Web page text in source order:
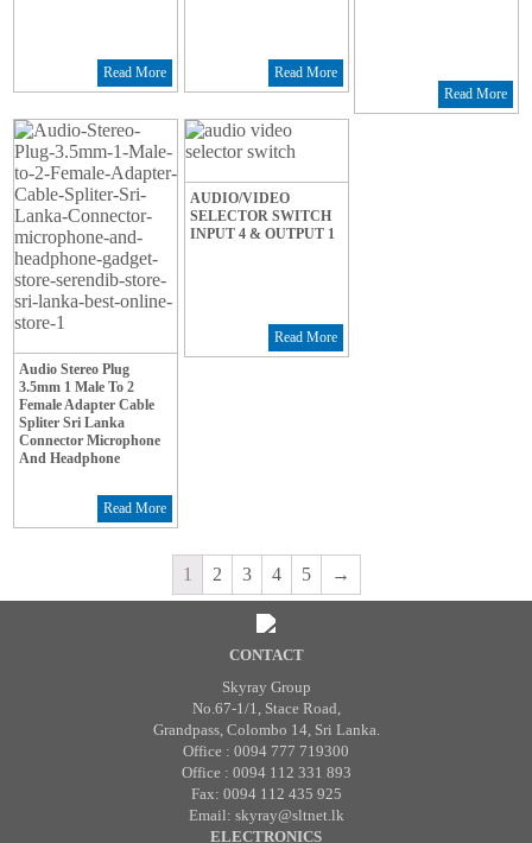
Read More Read More
Read More
Audio Stereo Plug
3.5mm 1 Male To 2
Female Adapter Cable
Spliter Sri Lanka
Connector Microphone
And Headphone
Read More
AUDIO/VIDEO
SELECTOR SWITCH
INPUT 4 & OUTPUT 1
Read More
1 2 3 4 5 →
CONTACT
Skyray Group
No.67-1/1, Stace Road,
Grandpass, Colombo 14, Sri Lanka.
Office : 0094 777 719300
Office : 0094 112 331 893
Fax: 0094 112 435 925
Email: skyray@sltnet.lk
ELECTRONICS